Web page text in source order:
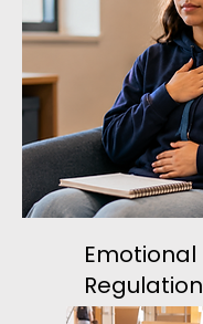
Emotional
Regulation